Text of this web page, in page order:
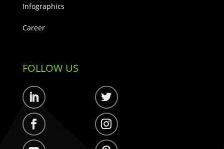
Infographics
Career
FOLLOW US